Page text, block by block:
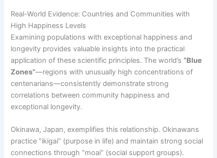
Real-World Evidence: Countries and Communities with
High Happiness Levels
Examining populations with exceptional happiness and
longevity provides valuable insights into the practical
application of these scientific principles. The world’s “Blue
Zones”—regions with unusually high concentrations of
centenarians—consistently demonstrate strong
correlations between community happiness and
exceptional longevity.
Okinawa, Japan, exemplifies this relationship. Okinawans
practice “ikigai” (purpose in life) and maintain strong social
connections through “moai” (social support groups).